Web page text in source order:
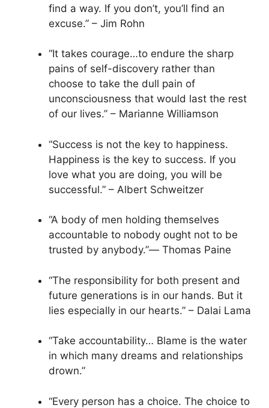
find a way. If you don’t, you’ll find an
excuse.” – Jim Rohn
“It takes courage…to endure the sharp
pains of self-discovery rather than
choose to take the dull pain of
unconsciousness that would last the rest
of our lives.” – Marianne Williamson
“Success is not the key to happiness.
Happiness is the key to success. If you
love what you are doing, you will be
successful.” – Albert Schweitzer
“A body of men holding themselves
accountable to nobody ought not to be
trusted by anybody.”― Thomas Paine
“The responsibility for both present and
future generations is in our hands. But it
lies especially in our hearts.” – Dalai Lama
“Take accountability… Blame is the water
in which many dreams and relationships
drown.”
“Every person has a choice. The choice to